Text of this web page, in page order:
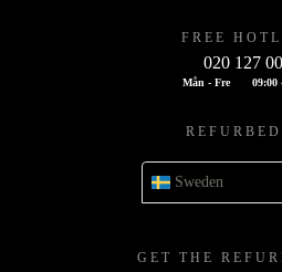
FREE
020 127
Mån - Fre 09:00
Sweden
GET THE